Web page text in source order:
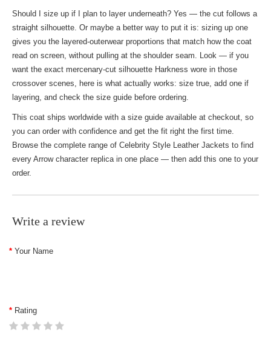
Should I size up if I plan to layer underneath? Yes — the cut follows a
straight silhouette. Or maybe a better way to put it is: sizing up one
gives you the layered-outerwear proportions that match how the coat
read on screen, without pulling at the shoulder seam. Look — if you
want the exact mercenary-cut silhouette Harkness wore in those
crossover scenes, here is what actually works: size true, add one if
layering, and check the size guide before ordering.
This coat ships worldwide with a size guide available at checkout, so
you can order with confidence and get the fit right the first time.
Browse the complete range of Celebrity Style Leather Jackets to find
every Arrow character replica in one place — then add this one to your
order.
Write a review
Your Name
Rating